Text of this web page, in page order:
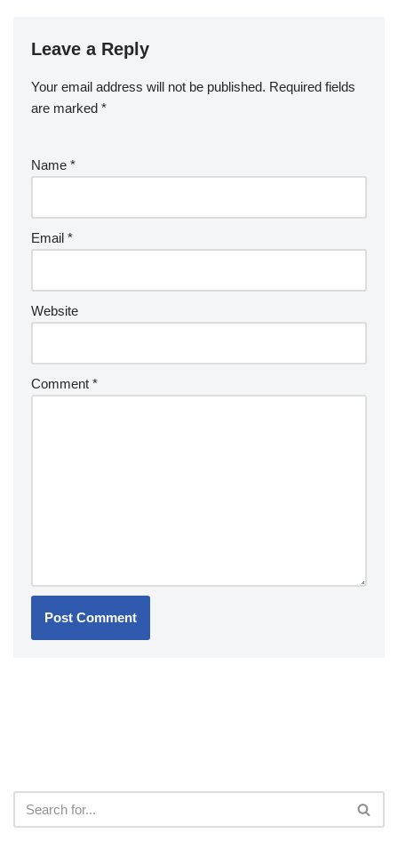
Leave a Reply
Your email address will not be published. Required fields
are marked *
Name *
Email *
Website
Comment *